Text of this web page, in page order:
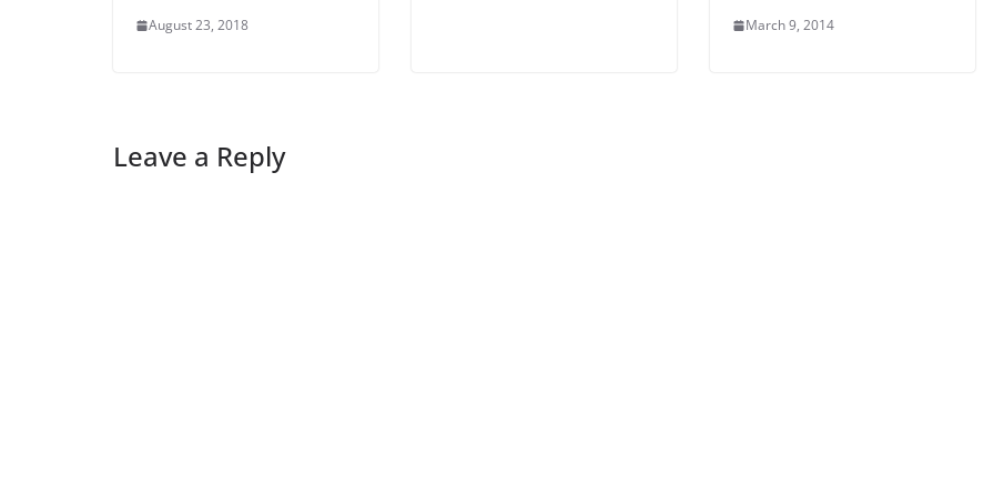
August 23, 2018 March 9, 2014
Leave a Reply